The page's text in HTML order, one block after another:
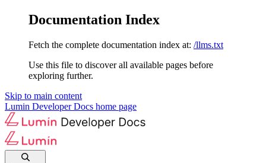
Documentation Index
Fetch the complete documentation index at: /llms.txt
Use this file to discover all available pages before
exploring further.
Skip to main content
Lumin Developer Docs home page